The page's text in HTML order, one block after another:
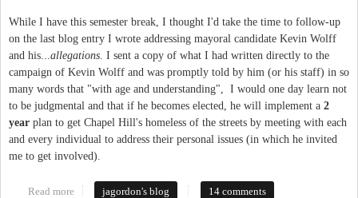
While I have this semester break, I thought I'd take the time to follow-up
on the last blog entry I wrote addressing mayoral candidate Kevin Wolff
and his... allegations . I sent a copy of what I had written directly to the
campaign of Kevin Wolff and was promptly told by him (or his staff) in so
many words that "with age and understanding", I would one day learn not
to be judgmental and that if he becomes elected, he will implement a 2
year plan to get Chapel Hill's homeless of the streets by meeting with each
and every individual to address their personal issues (in which he invited
me to get involved).
Read more about Follow-Up to "Open Letter to Kevin Wolff"
jagordon's blog 14 comments